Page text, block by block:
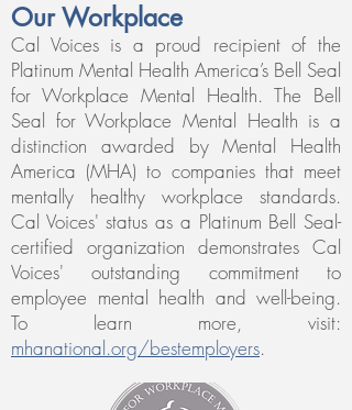
Our Workplace
Cal Voices is a proud recipient of the
Platinum Mental Health America’s Bell Seal
for Workplace Mental Health. The Bell
Seal for Workplace Mental Health is a
distinction awarded by Mental Health
America (MHA) to companies that meet
mentally healthy workplace standards.
Cal Voices' status as a Platinum Bell Seal-
certified organization demonstrates Cal
Voices' outstanding commitment to
employee mental health and well-being.
To learn more, visit:
mhanational.org/bestemployers.